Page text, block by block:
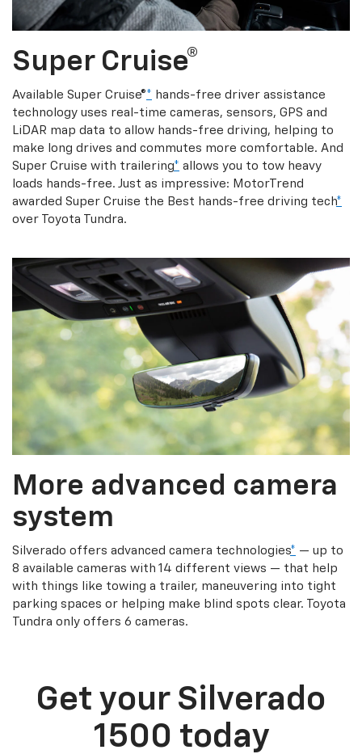
Super Cruise®
Available Super Cruise®* hands-free driver assistance
technology uses real-time cameras, sensors, GPS and
LiDAR map data to allow hands-free driving, helping to
make long drives and commutes more comfortable. And
Super Cruise with trailering* allows you to tow heavy
loads hands-free. Just as impressive: MotorTrend
awarded Super Cruise the Best hands-free driving tech*
over Toyota Tundra.
More advanced camera
system
Silverado offers advanced camera technologies* — up to
8 available cameras with 14 different views — that help
with things like towing a trailer, maneuvering into tight
parking spaces or helping make blind spots clear. Toyota
Tundra only offers 6 cameras.
Get your Silverado
1500 today